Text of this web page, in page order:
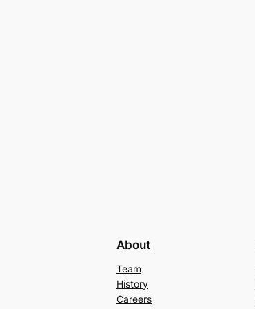
About
Team
History
Careers